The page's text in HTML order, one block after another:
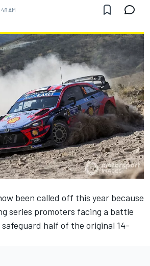
AM
been called off this year because
series promoters facing a battle
half of the original 14-